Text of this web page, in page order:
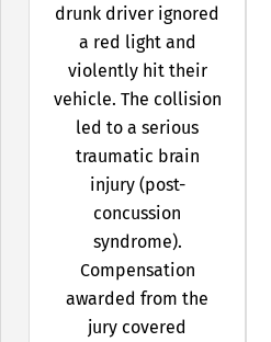
drunk driver ignored
a red light and
violently hit their
vehicle. The collision
led to a serious
traumatic brain
injury (post-
concussion
syndrome).
Compensation
awarded from the
jury covered